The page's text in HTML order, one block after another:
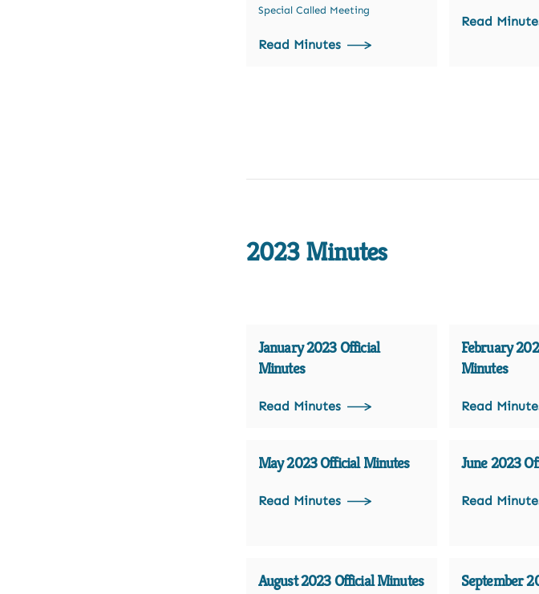
Special Called Meeting
Read Minutes
Read
2023 Minutes
January 2023 Official
Minutes
Read Minutes
February
Minutes
Read
May 2023 Official Minutes
Read Minutes
June 2023
Read
August 2023 Official Minutes
September